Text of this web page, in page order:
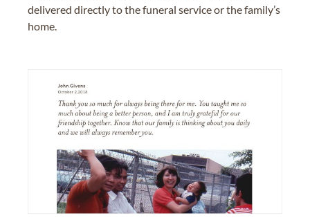
delivered directly to the funeral service or the family’s
home.